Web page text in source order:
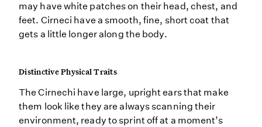
may have white patches on their head, chest, and
feet. Cirneci have a smooth, fine, short coat that
gets a little longer along the body.
Distinctive Physical Traits
The Cirnechi have large, upright ears that make
them look like they are always scanning their
environment, ready to sprint off at a moment’s